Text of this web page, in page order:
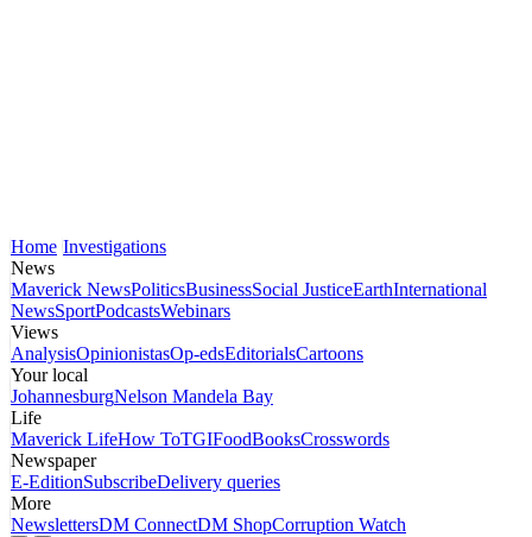
Home Investigations
News
Maverick NewsPoliticsBusinessSocial JusticeEarthInternational
NewsSportPodcastsWebinars
Views
AnalysisOpinionistasOp-edsEditorialsCartoons
Your local
JohannesburgNelson Mandela Bay
Life
Maverick LifeHow ToTGIFoodBooksCrosswords
Newspaper
E-EditionSubscribeDelivery queries
More
NewslettersDM ConnectDM ShopCorruption Watch